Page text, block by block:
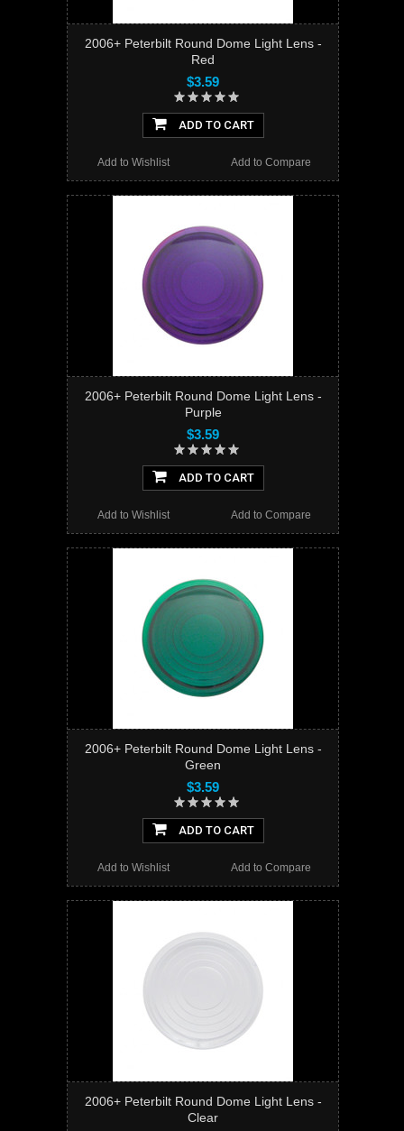
2006+ Peterbilt Round Dome Light Lens -
Red
$3.59
ADD TO CART
Add to Compare
Add to Wishlist
2006+ Peterbilt Round Dome Light Lens -
Purple
$3.59
ADD TO CART
Add to Compare
Add to Wishlist
2006+ Peterbilt Round Dome Light Lens -
Green
$3.59
ADD TO CART
Add to Compare
Add to Wishlist
2006+ Peterbilt Round Dome Light Lens -
Clear